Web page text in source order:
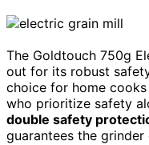
The Goldtouch 750g
out for its robust
choice for home
who prioritize safety
double safety
guarantees the